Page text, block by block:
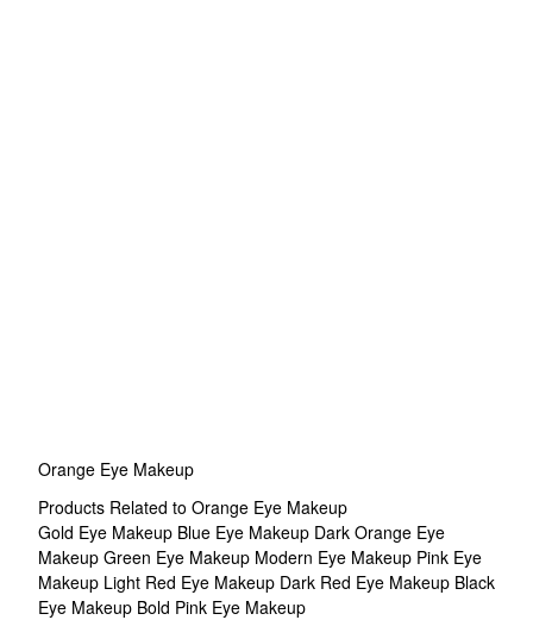
Orange Eye Makeup
Products Related to Orange Eye Makeup
Gold Eye Makeup Blue Eye Makeup Dark Orange Eye
Makeup Green Eye Makeup Modern Eye Makeup Pink Eye
Makeup Light Red Eye Makeup Dark Red Eye Makeup Black
Eye Makeup Bold Pink Eye Makeup